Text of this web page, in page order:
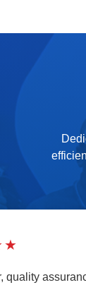
quality